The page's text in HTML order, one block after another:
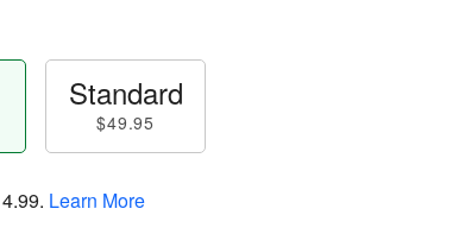
Standard
$49.95
. Learn More